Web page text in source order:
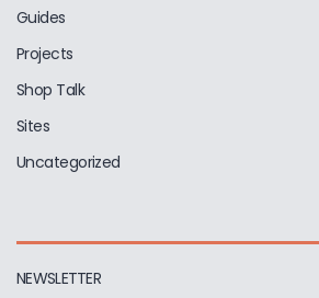
Guides
Projects
Shop Talk
Sites
Uncategorized
NEWSLETTER